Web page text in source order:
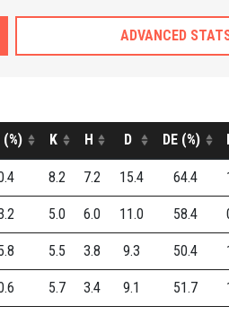
ADVANCED
(%) K H D DE (%)
8.2 7.2 15.4 64.4
5.0 6.0 11.0 58.4
5.5 3.8 9.3 50.4
5.7 3.4 9.1 51.7